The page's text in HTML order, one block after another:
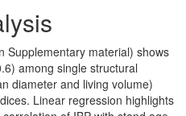
Supplementary material) shows
among single structural
diameter and living volume)
Linear regression highlights